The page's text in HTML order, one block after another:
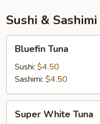
Sushi & Sashimi
Tuna
Bluefin Tuna
Sushi: $4.50
Sashimi: $4.50
White
Super White Tuna